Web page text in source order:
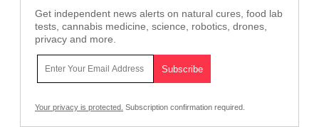
Get independent news alerts on natural cures, food lab
tests, cannabis medicine, science, robotics, drones,
privacy and more.
Your privacy is protected. Subscription confirmation required.